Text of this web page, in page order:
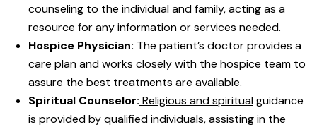
counseling to the individual and family, acting as a
resource for any information or services needed.
Hospice Physician: The patient’s doctor provides a
care plan and works closely with the hospice team to
assure the best treatments are available.
Spiritual Counselor: Religious and spiritualguidance
is provided by qualified individuals, assisting in the